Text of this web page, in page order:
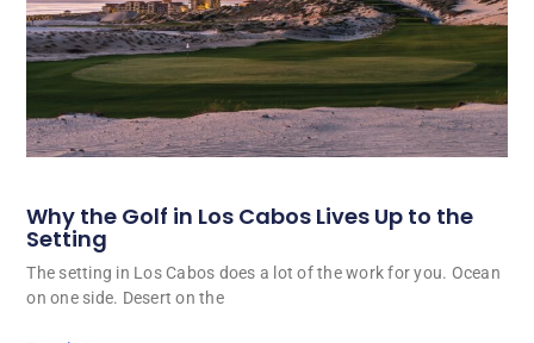
Why the Golf in Los Cabos Lives Up to the
Setting
The setting in Los Cabos does a lot of the work for you. Ocean
on one side. Desert on the